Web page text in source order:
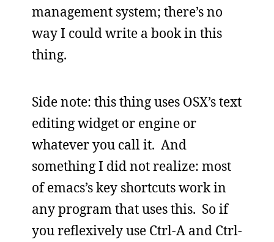
management system; there’s no
way I could write a book in this
thing.
Side note: this thing uses OSX’s text
editing widget or engine or
whatever you call it. And
something I did not realize: most
of emacs’s key shortcuts work in
any program that uses this. So if
you reflexively use Ctrl-A and Ctrl-